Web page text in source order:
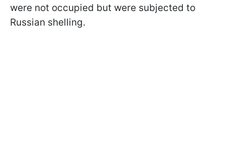
were not occupied but were subjected to
Russian shelling.